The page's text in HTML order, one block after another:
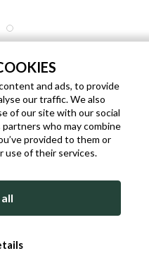
and ads, to provide
our traffic. We also
of our site with our social
who may combine
provided to them or
use of their services.
Gender: Man
- 11%
the date of payment.